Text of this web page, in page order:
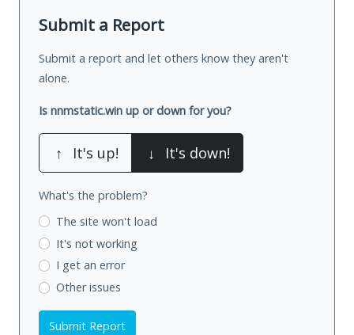
Submit a Report
Submit a report and let others know they aren't
alone.
Is nnmstatic.win up or down for you?
↑ It's up! ↓ It's down!
What's the problem?
The site won't load
It's not working
I get an error
Other issues
Submit Report